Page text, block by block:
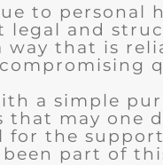
to personal
and
that is
a simple
may one
for the
part of